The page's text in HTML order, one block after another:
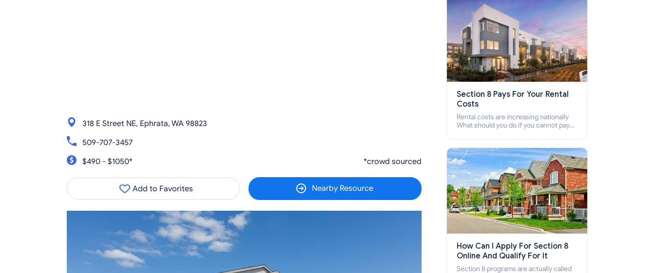
318 E Street NE, Ephrata, WA 98823
509-707-3457
$490 - $1050*
*crowd sourced
Add to Favorites Nearby Resource
Section 8 Pays For Your Rental
Costs
Rental costs are increasing nationally
What should you do if you cannot pay
who cannot pay the rent.
How Can I Apply For Section 8
Online And Qualify For It
Section 8 programs are actually called